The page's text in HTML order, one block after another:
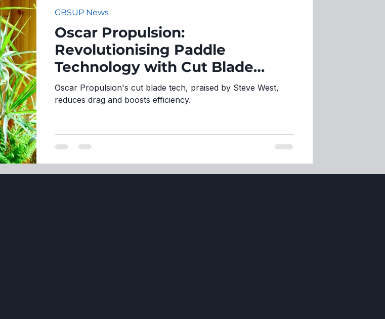
Oscar Propulsion:
Revolutionising Paddle
Technology with Cut Blade
Innovation
Oscar Propulsion's cut blade tech, praised by Steve West,
reduces drag and boosts efficiency.
GBSUP News